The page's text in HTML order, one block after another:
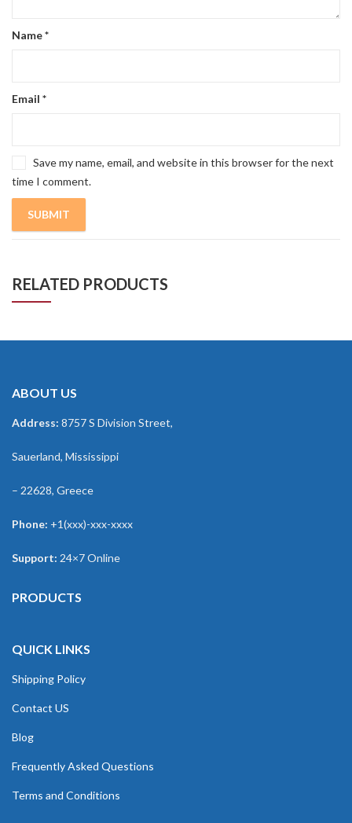
Name*
Email *
Save my name, email, and website in this browser for the next
time I comment.
RELATED PRODUCTS
ABOUT US
Address: 8757 S Division Street,
Sauerland, Mississippi
– 22628, Greece
Phone: +1(xxx)-xxx-xxxx
Support: 24×7 Online
PRODUCTS
QUICK LINKS
Shipping Policy
Contact US
Blog
Frequently Asked Questions
Terms and Conditions